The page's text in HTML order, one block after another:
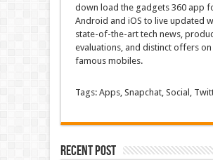
down load the gadgets360 app
Android and iOS to live updated
state-of-the-arttech news,
evaluations, and distinct offers on
famousmobiles.
Tags: Apps, Snapchat, Social,
Recent Post